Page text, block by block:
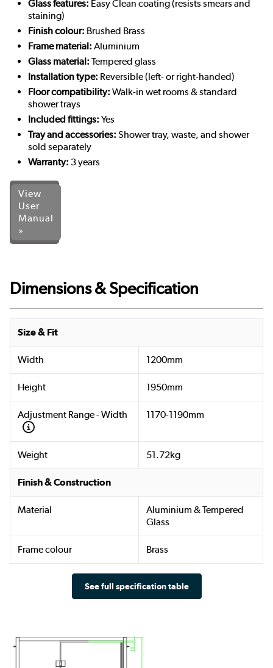
Glass features: Easy Clean coating (resists smears and
staining)
Finish colour: Brushed Brass
Frame material: Aluminium
Glass material: Tempered glass
Installation type: Reversible (left- or right-handed)
Floor compatibility: Walk-in wet rooms & standard
shower trays
Included fittings: Yes
Tray and accessories: Shower tray, waste, and shower
sold separately
Warranty: 3 years
View
User
Manual
»
Dimensions & Specification
Size & Fit
Width 1200mm
Height 1950mm
Adjustment Range - Width 1170-1190mm
Weight 51.72kg
Finish & Construction
Material
Aluminium & Tempered
Glass
Frame colour Brass
See full specification table